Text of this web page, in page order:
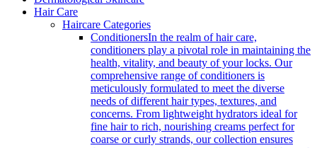
Hair Care
Haircare Categories
ConditionersIn the realm of hair care,
conditioners play a pivotal role in maintaining the
health, vitality, and beauty of your locks. Our
comprehensive range of conditioners is
meticulously formulated to meet the diverse
needs of different hair types, textures, and
concerns. From lightweight hydrators ideal for
fine hair to rich, nourishing creams perfect for
coarse or curly strands, our collection ensures